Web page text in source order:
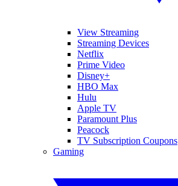
View Streaming
Streaming Devices
Netflix
Prime Video
Disney+
HBO Max
Hulu
Apple TV
Paramount Plus
Peacock
TV Subscription Coupons
Gaming